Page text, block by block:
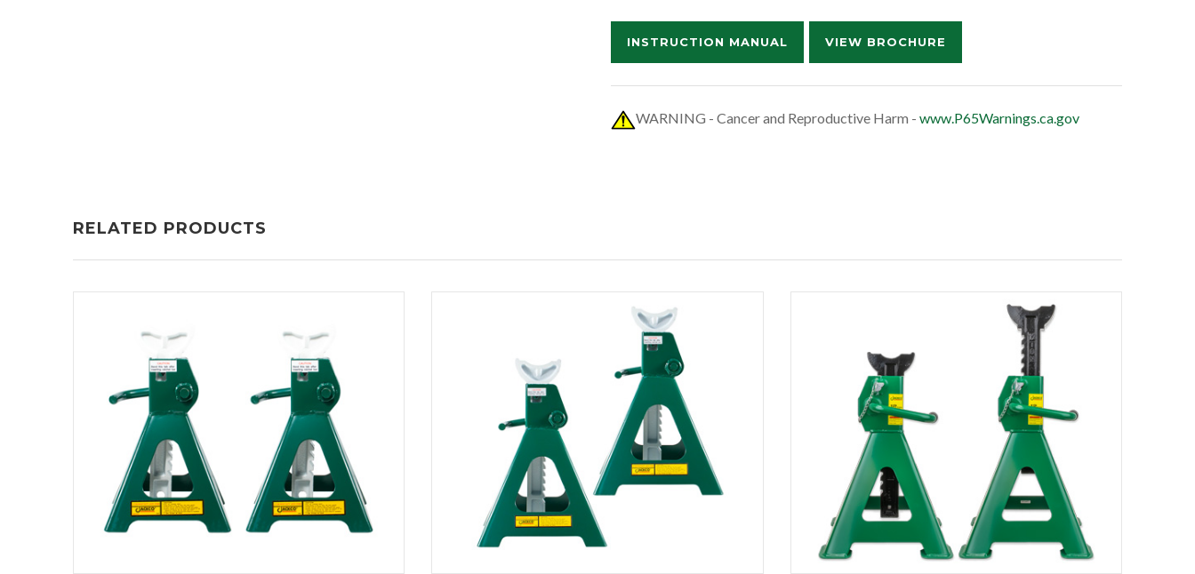
INSTRUCTION MANUAL VIEW BROCHURE
WARNING - Cancer and Reproductive Harm - www.P65Warnings.ca.gov
RELATED PRODUCTS